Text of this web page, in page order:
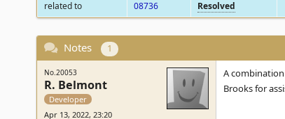
related to 08736 Resolved
Notes 1
No.20053
R. Belmont
Developer
Apr 13, 2022, 23:20
A
Brooks for